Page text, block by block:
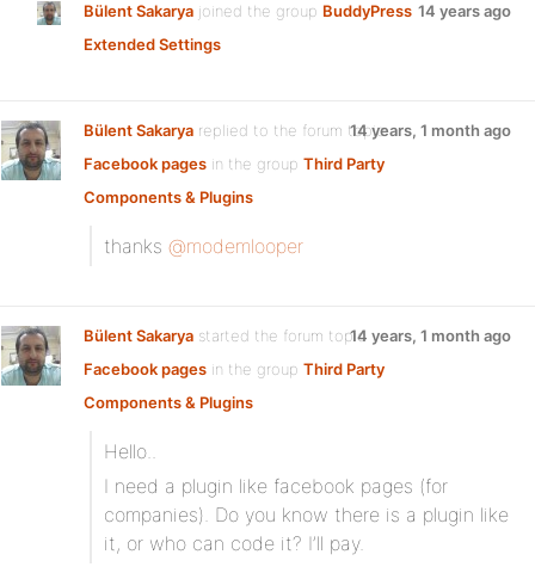
Bülent Sakarya joined the group BuddyPress
Extended Settings
14 years ago
Bülent Sakarya replied to the forum topic
Facebook pages in the group Third Party
Components & Plugins
14 years, 1 month ago
thanks @modemlooper
Bülent Sakarya started the forum topic
Facebook pages in the group Third Party
Components & Plugins
14 years, 1 month ago
Hello..
I need a plugin like facebook pages (for
companies). Do you know there is a plugin like
it, or who can code it? I’ll pay.